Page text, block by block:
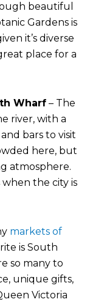
beautiful
Gardens is
it’s diverse
place for a
Wharf – The
river, with a
bars to visit
here, but
atmosphere.
the city is
markets of
is South
so many to
unique gifts,
Victoria